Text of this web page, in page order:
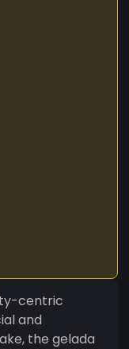
centric
and
the gelada